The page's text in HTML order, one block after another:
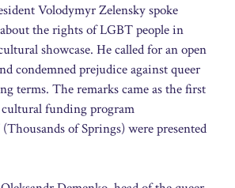
Volodymyr Zelensky spoke
the rights of LGBT people in
showcase. He called for an open
condemned prejudice against queer
terms. The remarks came as the first
cultural funding program
(Thousands of Springs) were presented